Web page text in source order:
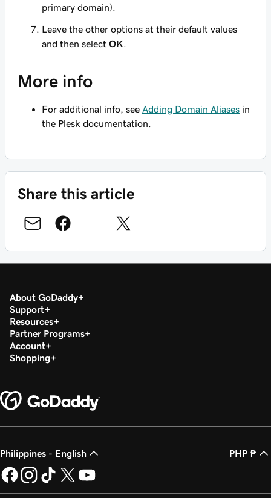
primary domain).
Leave the other options at their default values
and then select OK.
More info
For additional info, see Adding Domain Aliases in
the Plesk documentation.
Share this article
About GoDaddy
Support
Resources
Partner Programs
Account
Shopping
Philippines - English PHP ₱